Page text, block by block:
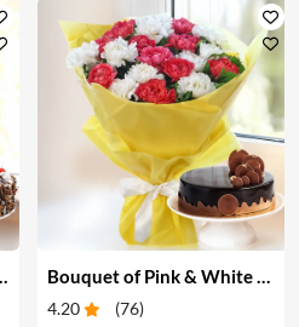
4.20 (76)